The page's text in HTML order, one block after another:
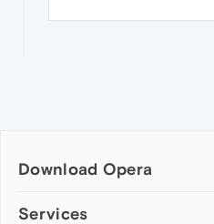
Download Opera
Computer browsers
Services